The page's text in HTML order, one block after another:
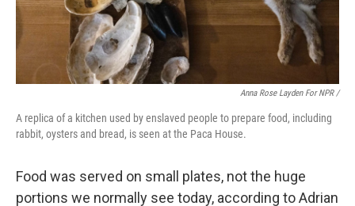
Anna Rose Layden For NPR /
A replica of a kitchen used by enslaved people to prepare food, including
rabbit, oysters and bread, is seen at the Paca House.
Food was served on small plates, not the huge
portions we normally see today, according to Adrian